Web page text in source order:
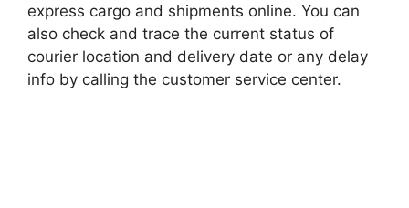
express cargo and shipments online. You can
also check and trace the current status of
courier location and delivery date or any delay
info by calling the customer service center.